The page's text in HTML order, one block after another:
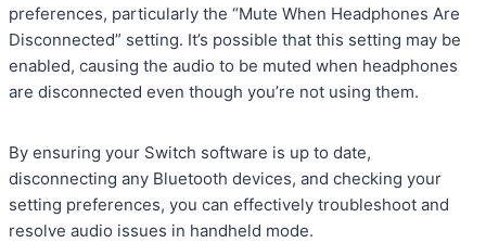
preferences, particularly the “Mute When Headphones Are
Disconnected” setting. It’s possible that this setting may be
enabled, causing the audio to be muted when headphones
are disconnected even though you’re not using them.
By ensuring your Switch software is up to date,
disconnecting any Bluetooth devices, and checking your
setting preferences, you can effectively troubleshoot and
resolve audio issues in handheld mode.